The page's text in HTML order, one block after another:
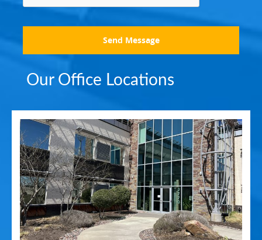
Send Message
Our Office Locations